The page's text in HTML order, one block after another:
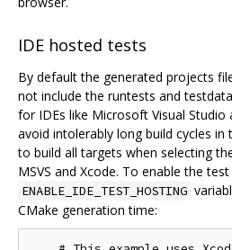
IDE hosted tests
By default the generated projects
not include the runtests and
for IDEs like Microsoft Visual Studio
avoid intolerably long build cycles in
to build all targets when selecting
MSVS and Xcode. To enable the
ENABLE_IDE_TEST_HOSTING
CMake generation time: